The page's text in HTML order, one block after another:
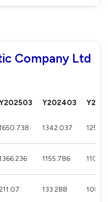
Company Ltd
Y202403
1342.037
1155.786
133.288